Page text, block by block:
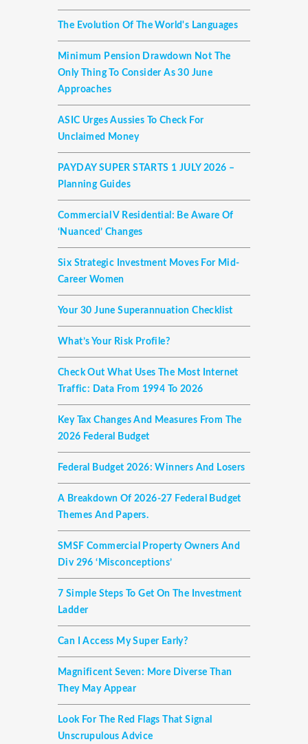
The Evolution Of The World's Languages
Minimum Pension Drawdown Not The
Only Thing To Consider As 30 June
Approaches
ASIC Urges Aussies To Check For
Unclaimed Money
PAYDAY SUPER STARTS 1 JULY 2026 –
Planning Guides
Commercial V Residential: Be Aware Of
‘nuanced’ Changes
Six Strategic Investment Moves For Mid-
Career Women
Your 30 June Superannuation Checklist
What’s Your Risk Profile?
Check Out What Uses The Most Internet
Traffic: Data From 1994 To 2026
Key Tax Changes And Measures From The
2026 Federal Budget
Federal Budget 2026: Winners And Losers
A Breakdown Of 2026-27 Federal Budget
Themes And Papers.
SMSF Commercial Property Owners And
Div 296 ‘misconceptions’
7 Simple Steps To Get On The Investment
Ladder
Can I Access My Super Early?
Magnificent Seven: More Diverse Than
They May Appear
Look For The Red Flags That Signal
Unscrupulous Advice